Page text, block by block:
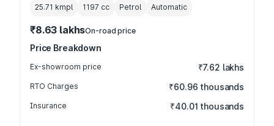
25.71 kmpl 1197 cc Petrol Automatic
₹8.63 lakhsOn-road price
Price Breakdown
Ex-showroom price ₹7.62 lakhs
RTO Charges ₹60.96 thousands
Insurance ₹40.01 thousands